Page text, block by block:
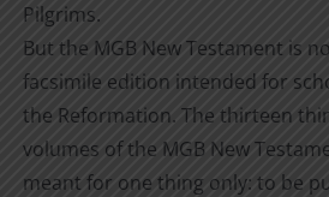
Pilgrims.
But the MGB New Testament is
facsimile edition intended for
the Reformation. The thirteen
volumes of the MGB New
meant for one thing only: to be